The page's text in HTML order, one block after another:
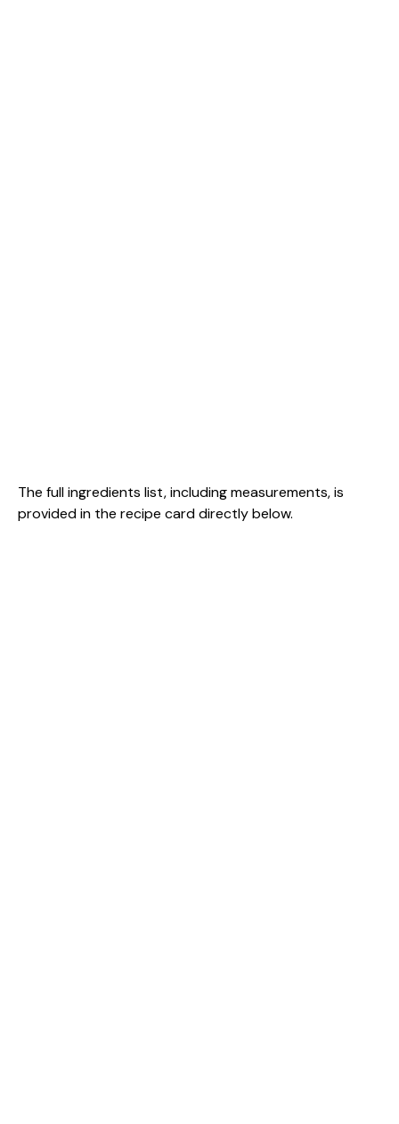
The full ingredients list, including measurements, is
provided in the recipe card directly below.